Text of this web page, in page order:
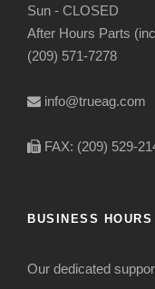
Sun - CLOSED
After Hours Parts
(209) 571-7278
info@trueag.com
FAX: (209) 529-
BUSINESS HOURS
Our dedicated